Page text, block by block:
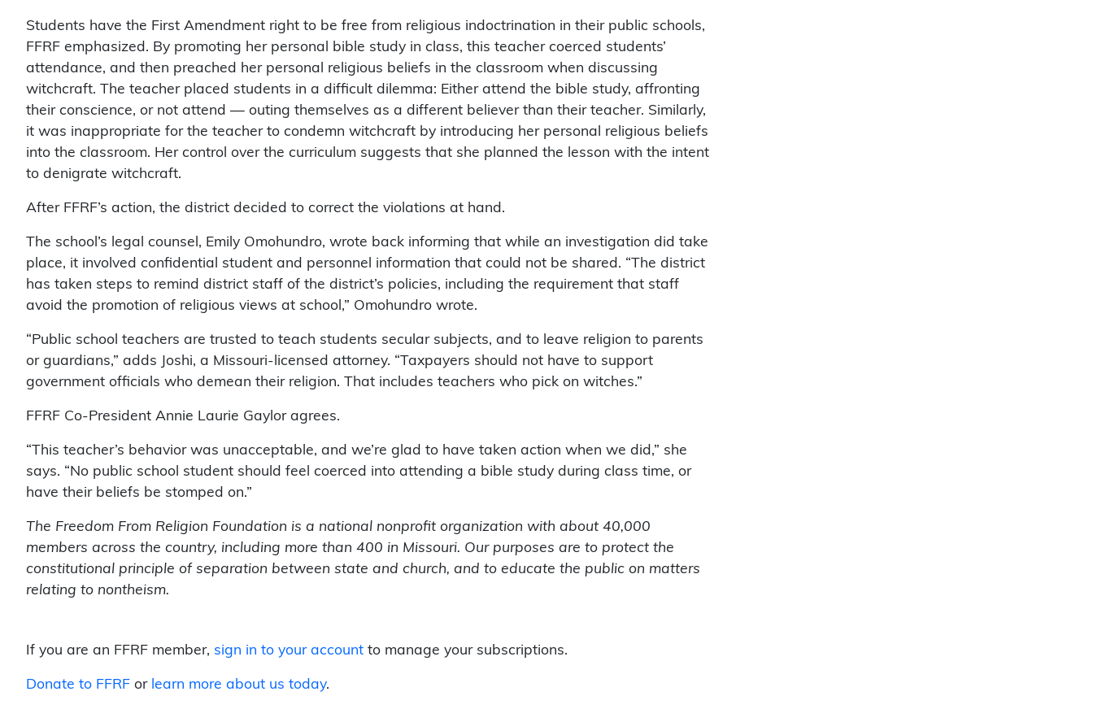
Students have the First Amendment right to be free from religious indoctrination in their public schools,
FFRF emphasized. By promoting her personal bible study in class, this teacher coerced students’
attendance, and then preached her personal religious beliefs in the classroom when discussing
witchcraft. The teacher placed students in a difficult dilemma: Either attend the bible study, affronting
their conscience, or not attend — outing themselves as a different believer than their teacher. Similarly,
it was inappropriate for the teacher to condemn witchcraft by introducing her personal religious beliefs
into the classroom. Her control over the curriculum suggests that she planned the lesson with the intent
to denigrate witchcraft.
After FFRF’s action, the district decided to correct the violations at hand.
The school’s legal counsel, Emily Omohundro, wrote back informing that while an investigation did take
place, it involved confidential student and personnel information that could not be shared. “The district
has taken steps to remind district staff of the district’s policies, including the requirement that staff
avoid the promotion of religious views at school,” Omohundro wrote.
“Public school teachers are trusted to teach students secular subjects, and to leave religion to parents
or guardians,” adds Joshi, a Missouri-licensed attorney. “Taxpayers should not have to support
government officials who demean their religion. That includes teachers who pick on witches.”
FFRF Co-President Annie Laurie Gaylor agrees.
“This teacher’s behavior was unacceptable, and we’re glad to have taken action when we did,” she
says. “No public school student should feel coerced into attending a bible study during class time, or
have their beliefs be stomped on.”
The Freedom From Religion Foundation is a national nonprofit organization with about 40,000
members across the country, including more than 400 in Missouri. Our purposes are to protect the
constitutional principle of separation between state and church, and to educate the public on matters
relating to nontheism.
If you are an FFRF member, sign in to your account to manage your subscriptions.
Donate to FFRF or learn more about us today.